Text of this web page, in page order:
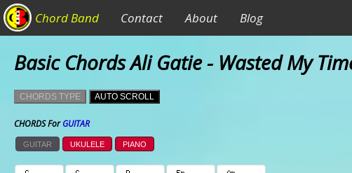
Chord Band Contact About Blog
Basic Chords Ali Gatie - Wasted My
CHORDS TYPE AUTO SCROLL
CHORDS ForGUITAR
GUITAR UKULELE PIANO